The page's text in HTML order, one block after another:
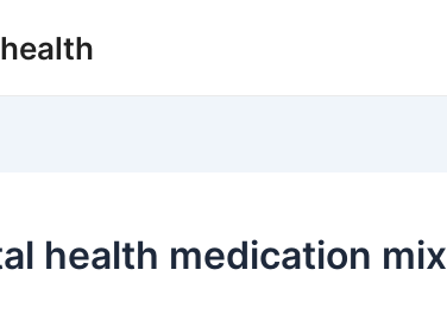
health medication mix